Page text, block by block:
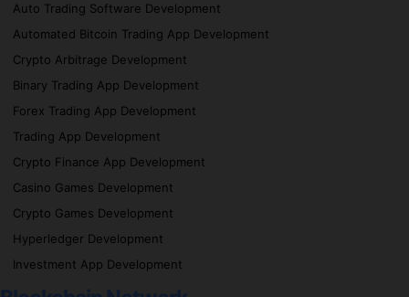
Auto Trading Software Development
Automated Bitcoin Trading App Development
Crypto Arbitrage Development
Binary Trading App Development
Forex Trading App Development
Trading App Development
Crypto Finance App Development
Casino Games Development
Crypto Games Development
Hyperledger Development
Investment App Development